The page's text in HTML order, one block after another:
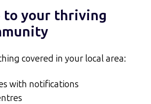
to your thriving
covered in your local area:
with notifications